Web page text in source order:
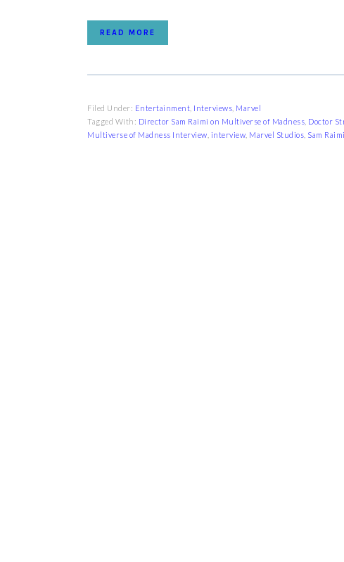
READ MORE
Filed Under: Entertainment Interviews Marvel
Tagged With: Director Sam Raimi on Multiverse of Madness Doctor
Multiverse of Madness Interview interview Marvel Studios Sam Raimi